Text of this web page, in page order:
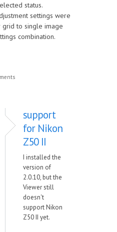
status.
settings were
to single image
combination.
support
for Nikon
Z50 II
I installed the
version of
2.0.10, but the
Viewer still
doesn't
support Nikon
Z50 II yet.